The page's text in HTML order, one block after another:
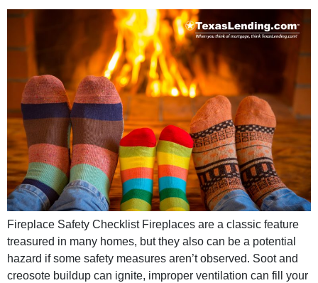
Fireplace Safety Checklist Fireplaces are a classic feature
treasured in many homes, but they also can be a potential
hazard if some safety measures aren’t observed. Soot and
creosote buildup can ignite, improper ventilation can fill your